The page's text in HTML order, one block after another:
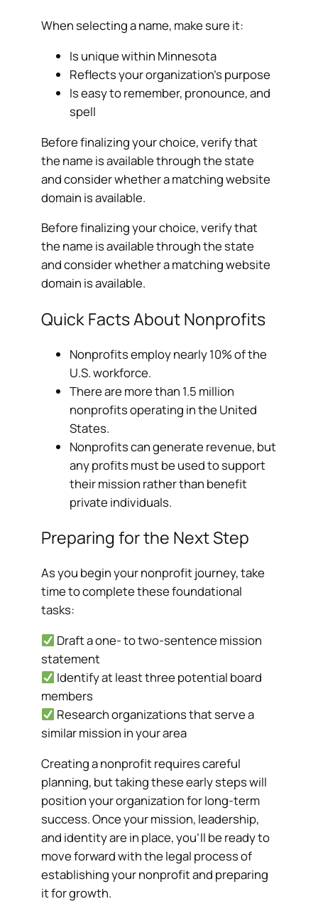
When selecting a name, make sure it:
Is unique within Minnesota
Reflects your organization’s purpose
Is easy to remember, pronounce, and
spell
Before finalizing your choice, verify that
the name is available through the state
and consider whether a matching website
domain is available.
Before finalizing your choice, verify that
the name is available through the state
and consider whether a matching website
domain is available.
Quick Facts About Nonprofits
Nonprofits employ nearly 10% of the
U.S. workforce.
There are more than 1.5 million
nonprofits operating in the United
States.
Nonprofits can generate revenue, but
any profits must be used to support
their mission rather than benefit
private individuals.
Preparing for the Next Step
As you begin your nonprofit journey, take
time to complete these foundational
tasks:
Draft a one- to two-sentence mission
statement
Identify at least three potential board
members
Research organizations that serve a
similar mission in your area
Creating a nonprofit requires careful
planning, but taking these early steps will
position your organization for long-term
success. Once your mission, leadership,
and identity are in place, you’ll be ready to
move forward with the legal process of
establishing your nonprofit and preparing
it for growth.